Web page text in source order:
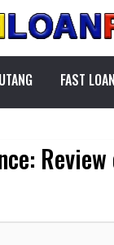
FAST